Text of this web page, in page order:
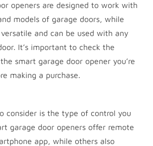
openers are designed to work with
models of garage doors, while
and can be used with any
It’s important to check the
smart garage door opener you’re
making a purchase.
consider is the type of control you
garage door openers offer remote
app, while others also